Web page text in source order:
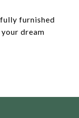
furnished
dream